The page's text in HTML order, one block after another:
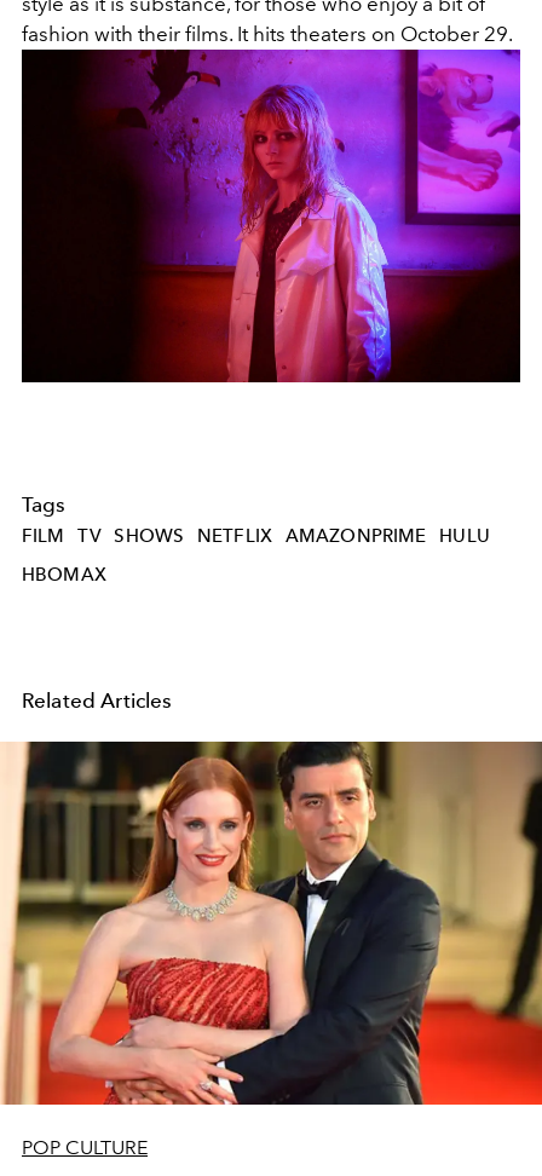
fashion with their films. It hits theaters on October 29.
Tags
FILM TV SHOWS NETFLIX AMAZONPRIME
HULU
HBOMAX
Related Articles
POP CULTURE